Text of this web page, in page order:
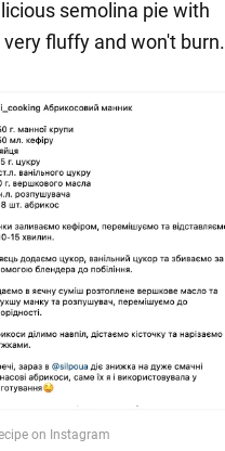
semolina pie with
fluffy and won't burn.